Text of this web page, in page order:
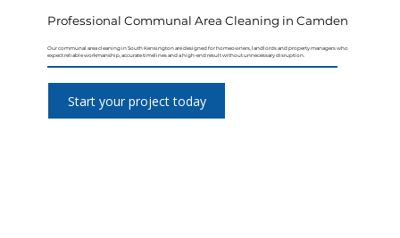
Professional Communal Area Cleaning in Camden
Our communal area cleaning in South Kensington are designed for homeowners, landlords and property managers who
expect reliable workmanship, accurate timelines and a high-end result without unnecessary disruption.
Start your project today